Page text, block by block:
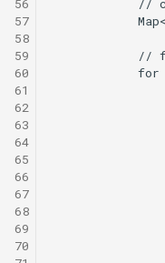
57
58
59
60
61
62
63
64
65
66
67
68
69
70